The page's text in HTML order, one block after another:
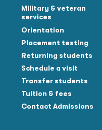
Military & veteran
services
Orientation
Placement testing
Returning students
Schedule a visit
Transfer students
Tuition & fees
Contact Admissions